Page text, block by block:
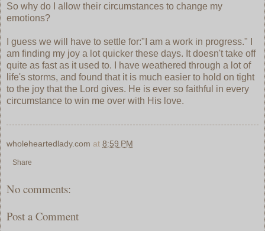
So why do I allow their circumstances to change my
emotions?
I guess we will have to settle for:"I am a work in progress." I
am finding my joy a lot quicker these days. It doesn't take off
quite as fast as it used to. I have weathered through a lot of
life's storms, and found that it is much easier to hold on tight
to the joy that the Lord gives. He is ever so faithful in every
circumstance to win me over with His love.
wholeheartedlady.com at 8:59 PM
Share
No comments:
Post a Comment